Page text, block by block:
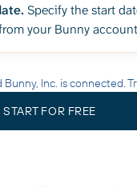
Specify the start
your Bunny
Bunny, Inc. is connected.
START FOR FREE